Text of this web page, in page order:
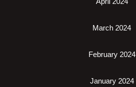
March 2024
February 2024
January 2024